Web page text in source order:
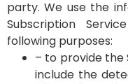
party. We use the
Subscription
following purposes:
– to provide the
include the